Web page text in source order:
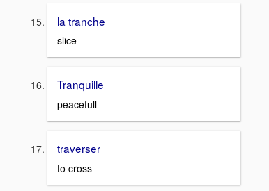
la tranche
slice
Tranquille
peacefull
traverser
to cross